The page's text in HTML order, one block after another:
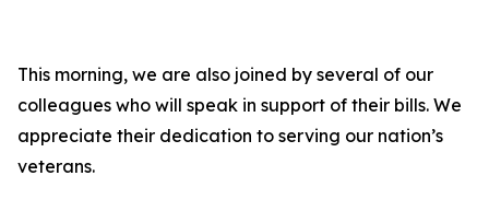
This morning, we are also joined by several of our
colleagues who will speak in support of their bills. We
appreciate their dedication to serving our nation’s
veterans.